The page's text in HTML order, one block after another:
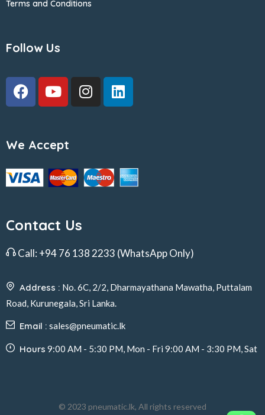
Terms and Conditions
Follow Us
We Accept
Contact Us
Call: +94 76 138 2233 (WhatsApp Only)
Address : No. 6C, 2/2, Dharmayathana Mawatha, Puttalam
Road, Kurunegala, Sri Lanka.
Email : sales@pneumatic.lk
Hours 9:00 AM - 5:30 PM, Mon - Fri 9:00 AM - 3:30 PM, Sat
© 2023 pneumatic.lk, All rights reserved